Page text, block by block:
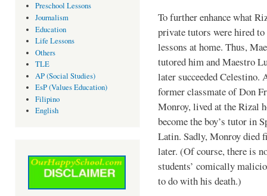
Preschool Lessons
Journalism
Education
Life Lessons
Others
TLE
AP (Social Studies)
EsP (Values Education)
Filipino
English
To further enhance what
private tutors were hired
lessons at home. Thus,
tutored him and Maestro
later succeeded Celestino.
former classmate of Don
Monroy, lived at the Rizal
become the boy’s tutor in
Latin. Sadly, Monroy died
later. (Of course, there is
students’ comically
to do with his death.)